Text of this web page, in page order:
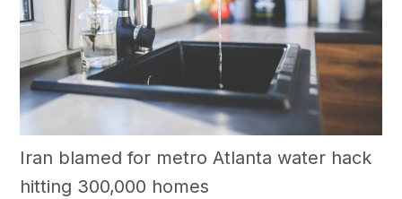
Iran blamed for metro Atlanta water hack
hitting 300,000 homes